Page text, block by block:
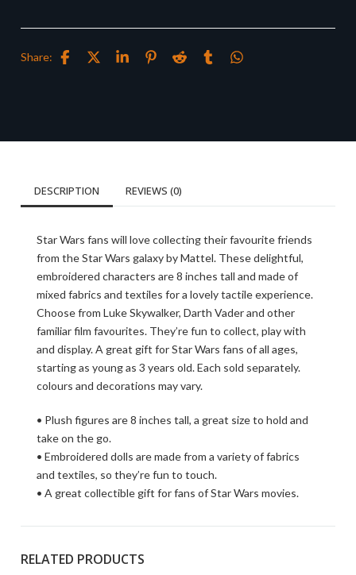
Share:
DESCRIPTION REVIEWS (0)
Star Wars fans will love collecting their favourite friends
from the Star Wars galaxy by Mattel. These delightful,
embroidered characters are 8 inches tall and made of
mixed fabrics and textiles for a lovely tactile experience.
Choose from Luke Skywalker, Darth Vader and other
familiar film favourites. They’re fun to collect, play with
and display. A great gift for Star Wars fans of all ages,
starting as young as 3 years old. Each sold separately.
colours and decorations may vary.
• Plush figures are 8 inches tall, a great size to hold and
take on the go.
• Embroidered dolls are made from a variety of fabrics
and textiles, so they’re fun to touch.
• A great collectible gift for fans of Star Wars movies.
RELATED PRODUCTS